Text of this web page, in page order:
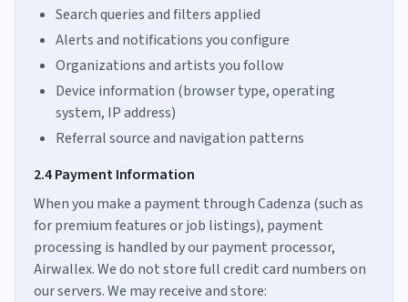
Search queries and filters applied
Alerts and notifications you configure
Organizations and artists you follow
Device information (browser type, operating
system, IP address)
Referral source and navigation patterns
2.4 Payment Information
When you make a payment through Cadenza (such as
for premium features or job listings), payment
processing is handled by our payment processor,
Airwallex. We do not store full credit card numbers on
our servers. We may receive and store: